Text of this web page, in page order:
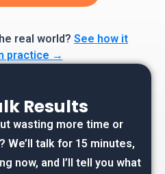
real world? See how it
practice →
Results
wasting more time or
We’ll talk for 15 minutes,
now, and I’ll tell you what